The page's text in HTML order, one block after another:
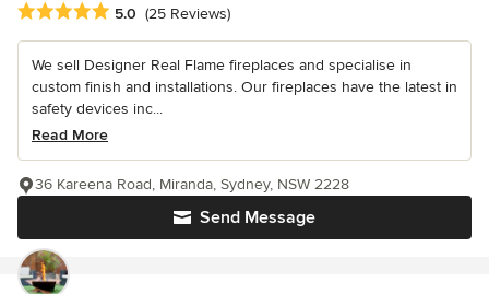
Average rating: 5 out of 5 stars
5.0 (25 Reviews)
We sell Designer Real Flame fireplaces and specialise in
custom finish and installations. Our fireplaces have the latest in
safety devices inc...
Read More
Send Message
36 Kareena Road, Miranda, Sydney, NSW 2228